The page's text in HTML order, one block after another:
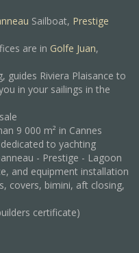
Sailboat, Prestige
are in Golfe Juan,
guides Riviera Plaisance to
in your sailings in the
9 000 m² in Cannes
to yachting
- Prestige - Lagoon
and equipment installation
covers, bimini, aft closing,
certificate)